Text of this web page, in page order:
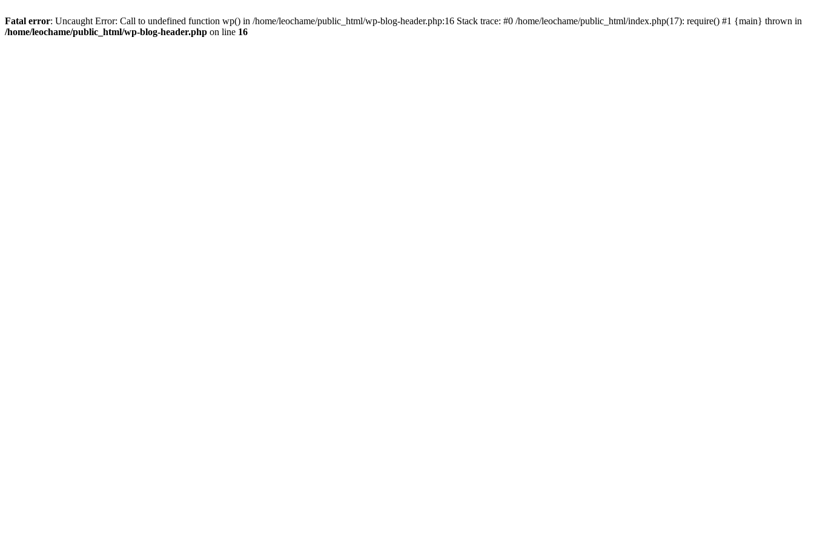
Fatal error: Uncaught Error: Call to undefined function wp() in /home/leochame/public_html/wp-blog-header.php:16 Stack trace: #0 /home/leochame/public_html/index.php(17): require() #1 {main} thrown in
/home/leochame/public_html/wp-blog-header.php on line 16